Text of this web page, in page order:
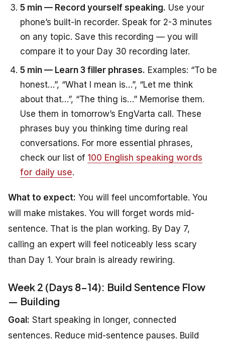
5 min — Record yourself speaking. Use your
phone’s built-in recorder. Speak for 2-3 minutes
on any topic. Save this recording — you will
compare it to your Day 30 recording later.
5 min — Learn 3 filler phrases. Examples: “To be
honest…”, “What I mean is…”, “Let me think
about that…”, “The thing is…” Memorise them.
Use them in tomorrow’s EngVarta call. These
phrases buy you thinking time during real
conversations. For more essential phrases,
check our list of 100 English speaking words
for daily use.
What to expect: You will feel uncomfortable. You
will make mistakes. You will forget words mid-
sentence. That is the plan working. By Day 7,
calling an expert will feel noticeably less scary
than Day 1. Your brain is already rewiring.
Week 2 (Days 8-14): Build Sentence Flow
— Building
Goal: Start speaking in longer, connected
sentences. Reduce mid-sentence pauses. Build